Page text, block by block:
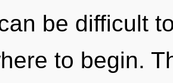
be difficult
to begin.